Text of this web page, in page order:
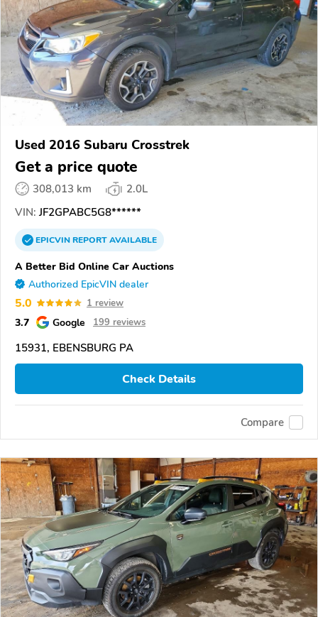
Used 2016 Subaru Crosstrek
Get a price quote
308,013 km
2.0L
VIN: JF2GPABC5G8******
EPICVINREPORTAVAILABLE
A Better Bid Online Car Auctions
Authorized EpicVIN dealer
5.0 1 review
3.7 Google 199 reviews
15931, EBENSBURG PA
Check Details
Compare